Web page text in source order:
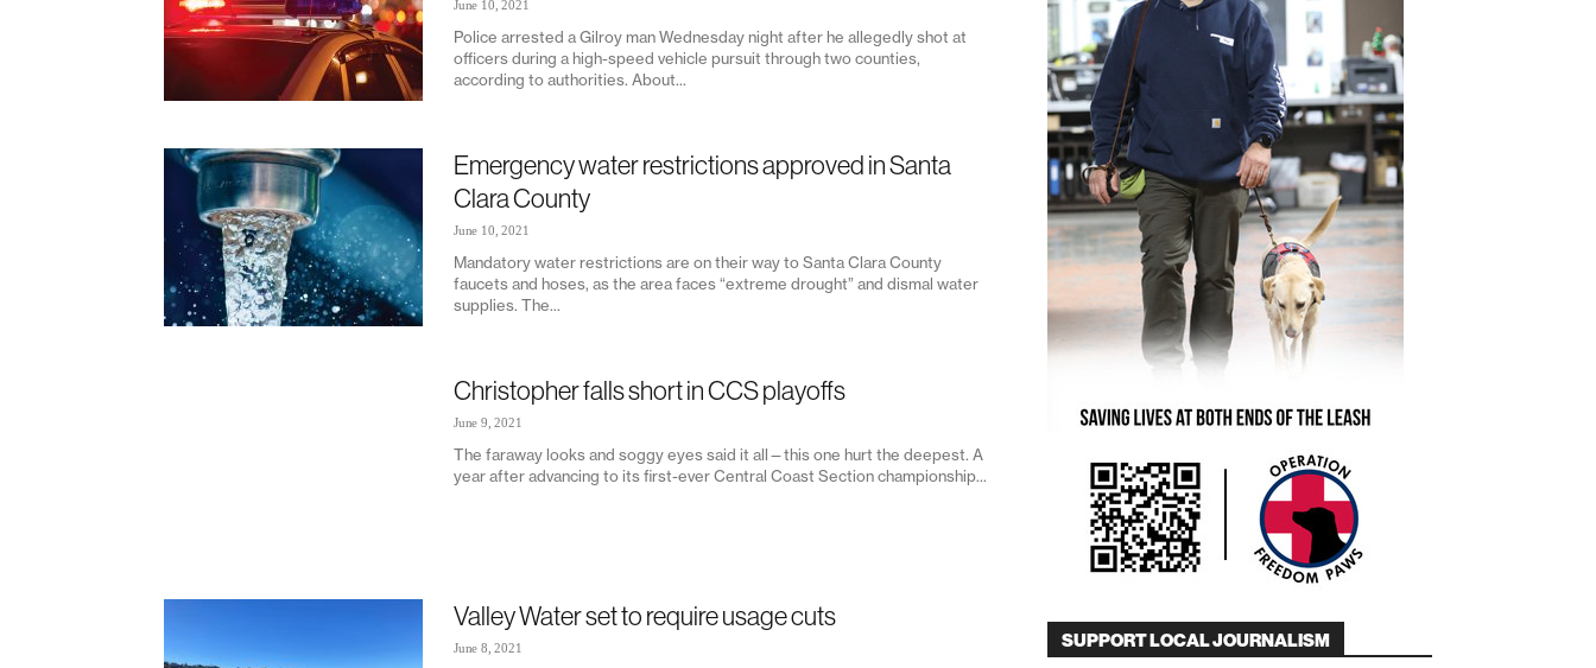
June 10, 2021
Police arrested a Gilroy man Wednesday night after he allegedly shot at
officers during a high-speed vehicle pursuit through two counties,
according to authorities. About...
Emergency water restrictions approved in Santa
Clara County
June 10, 2021
Mandatory water restrictions are on their way to Santa Clara County
faucets and hoses, as the area faces “extreme drought” and dismal water
supplies. The...
Christopher falls short in CCS playoffs
June 9, 2021
The faraway looks and soggy eyes said it all—this one hurt the deepest. A
year after advancing to its first-ever Central Coast Section championship...
Valley Water set to require usage cuts
June 8, 2021 SUPPORT LOCAL JOURNALISM